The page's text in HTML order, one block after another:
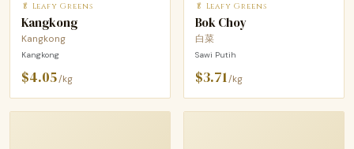
🥬 Leafy Greens
Kangkong
Kangkong
Kangkong
$4.05/kg
🥬 Leafy Greens
Bok Choy
白菜
Sawi Putih
$3.71/kg